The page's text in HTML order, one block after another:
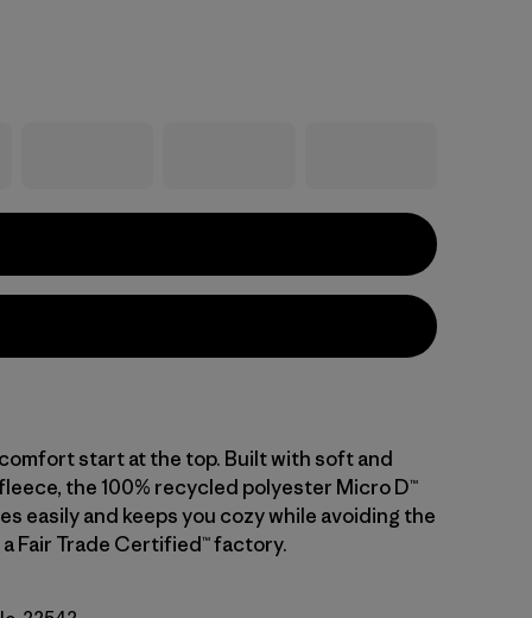
start at the top. Built with soft and
the 100% recycled polyester Micro D™
easily and keeps you cozy while avoiding the
Fair Trade Certified™ factory.